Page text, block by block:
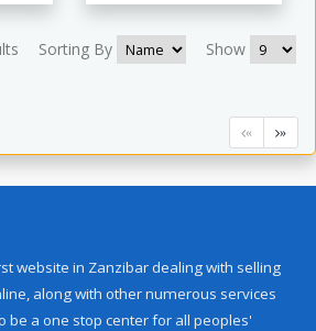
Sorting By Show
« »
website in Zanzibar dealing with selling
along with other numerous services
be a one stop center for all peoples'